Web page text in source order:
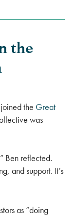
the
the Great
was
Ben reflected.
and support. It’s
as “doing